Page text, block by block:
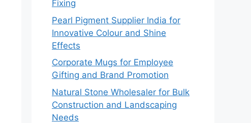
Fixing
Pearl Pigment Supplier India for
Innovative Colour and Shine
Effects
Corporate Mugs for Employee
Gifting and Brand Promotion
Natural Stone Wholesaler for Bulk
Construction and Landscaping
Needs